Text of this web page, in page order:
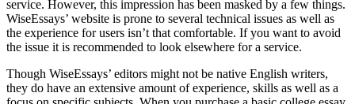
service. However, this impression has been masked by a few things.
WiseEssays’ website is prone to several technical issues as well as
the experience for users isn’t that comfortable. If you want to avoid
the issue it is recommended to look elsewhere for a service.
Though WiseEssays’ editors might not be native English writers,
they do have an extensive amount of experience, skills as well as a